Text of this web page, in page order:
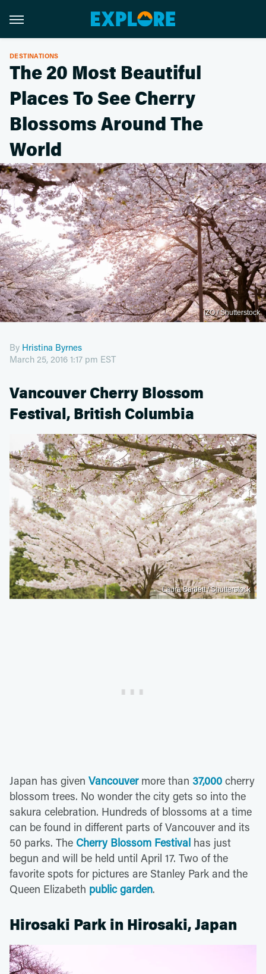
DESTINATIONS
The 20 Most Beautiful
Places To See Cherry
Blossoms Around The
World
IZO / Shutterstock
By Hristina Byrnes
March 25, 2016 1:17 pm EST
Vancouver Cherry Blossom
Festival, British Columbia
Laura Bartlett / Shutterstock
Japan has given Vancouvermore than 37,000 cherry
blossom trees. No wonder the city gets so into the
sakura celebration. Hundreds of blossoms at a time
can be found in different parts of Vancouver and its
50 parks. The Cherry Blossom Festival has just
begun and will be held until April 17. Two of the
favorite spots for pictures are Stanley Park and the
Queen Elizabeth public garden.
Hirosaki Park in Hirosaki, Japan